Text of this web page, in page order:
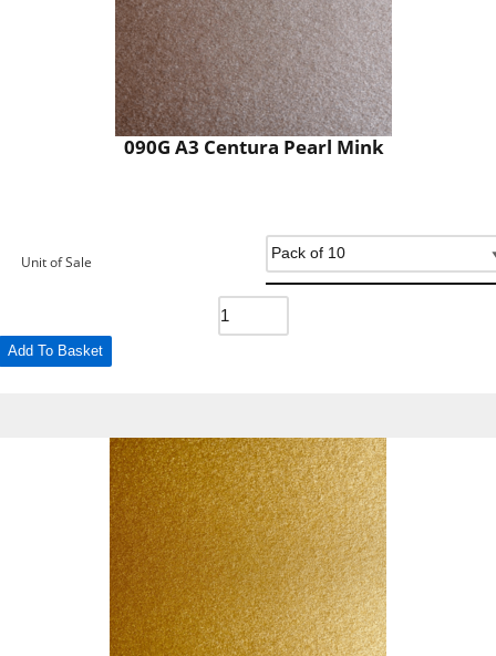
090G A3 Centura Pearl Mink
Unit of Sale
Add To Basket